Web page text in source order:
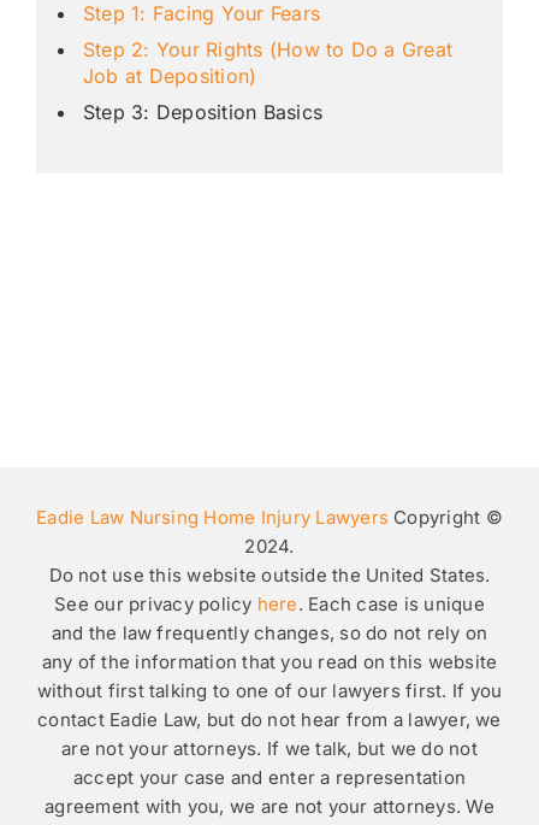
Step 1: Facing Your Fears
Step 2: Your Rights (How to Do a Great
Job at Deposition)
Step 3: Deposition Basics
Eadie Law Nursing Home Injury Lawyers Copyright ©
2024.
Do not use this website outside the United States.
See our privacy policy here. Each case is unique
and the law frequently changes, so do not rely on
any of the information that you read on this website
without first talking to one of our lawyers first. If you
contact Eadie Law, but do not hear from a lawyer, we
are not your attorneys. If we talk, but we do not
accept your case and enter a representation
agreement with you, we are not your attorneys. We